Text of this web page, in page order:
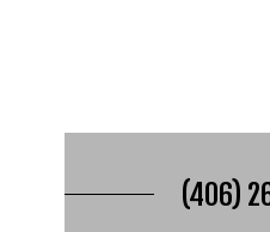
(406)